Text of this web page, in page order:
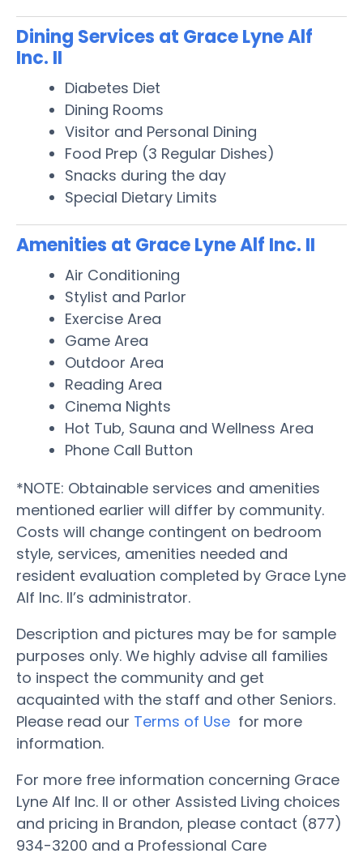
Dining Services at Grace Lyne Alf
Inc. II
Diabetes Diet
Dining Rooms
Visitor and Personal Dining
Food Prep (3 Regular Dishes)
Snacks during the day
Special Dietary Limits
Amenities at Grace Lyne Alf Inc. II
Air Conditioning
Stylist and Parlor
Exercise Area
Game Area
Outdoor Area
Reading Area
Cinema Nights
Hot Tub, Sauna and Wellness Area
Phone Call Button
*NOTE: Obtainable services and amenities
mentioned earlier will differ by community.
Costs will change contingent on bedroom
style, services, amenities needed and
resident evaluation completed by Grace Lyne
Alf Inc. II’s administrator.
Description and pictures may be for sample
purposes only. We highly advise all families
to inspect the community and get
acquainted with the staff and other Seniors.
Please read our Terms of Use for more
information.
For more free information concerning Grace
Lyne Alf Inc. II or other Assisted Living choices
and pricing in Brandon, please contact (877)
934-3200 and a Professional Care